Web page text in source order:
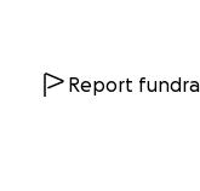
Report